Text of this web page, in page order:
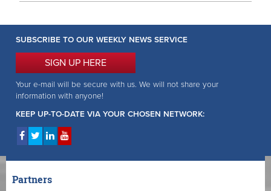
SUBSCRIBE TO OUR WEEKLY NEWS SERVICE
SIGN UP HERE
Your e-mail will be secure with us. We will not share your
information with anyone!
KEEP UP-TO-DATE VIA YOUR CHOSEN NETWORK:
Partners